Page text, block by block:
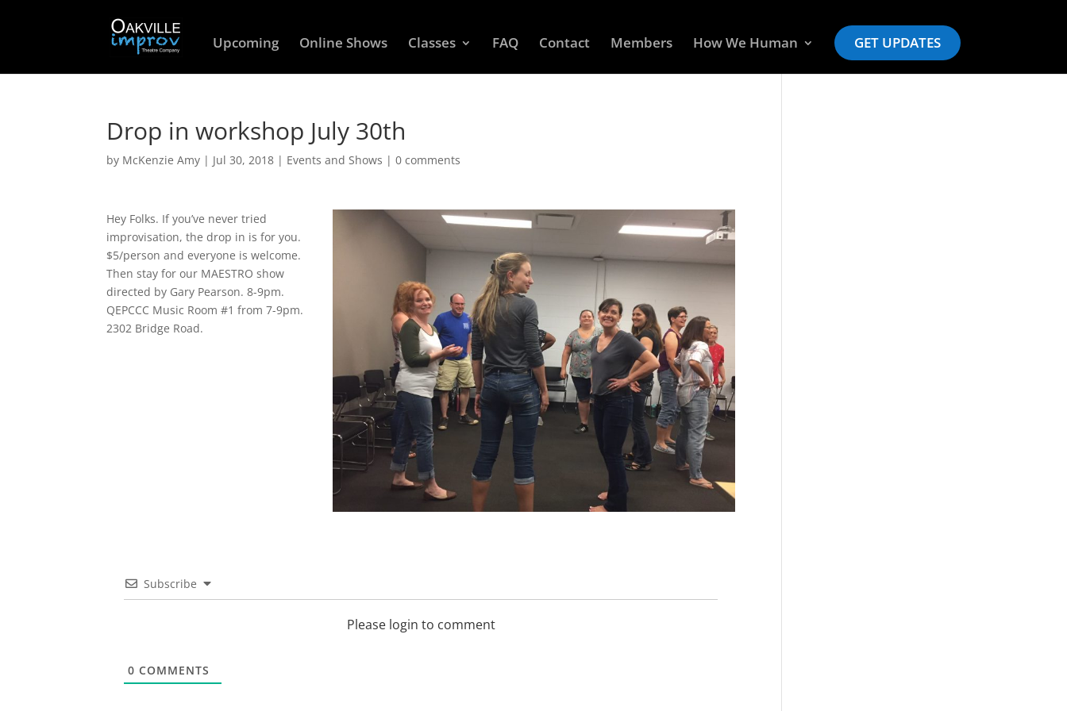
Upcoming Online Shows Classes FAQ Contact Members How We Human GET UPDATES
Drop in workshop July 30th
by McKenzie Amy | Jul 30, 2018 | Events and Shows |0 comments
Hey Folks. If you’ve never tried
improvisation, the drop in is for you.
$5/person and everyone is welcome.
Then stay for our MAESTRO show
directed by Gary Pearson. 8-9pm.
QEPCCC Music Room #1 from 7-9pm.
2302 Bridge Road.
Subscribe
Please login to comment
0 COMMENTS